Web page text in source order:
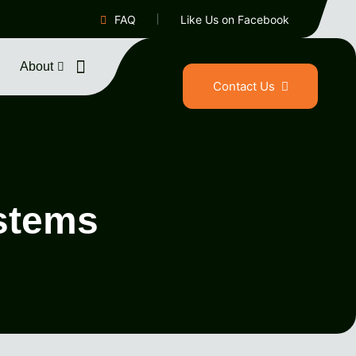
FAQ Like Us on Facebook
About
Contact Us